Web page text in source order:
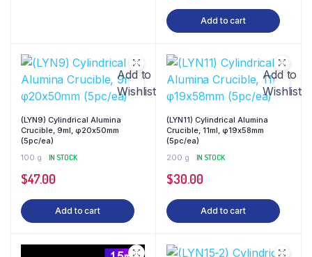
Add to cart
Add to
Wishlist
(LYN9) Cylindrical Alumina
Crucible, 9ml, φ20x50mm
(5pc/ea)
100 g
IN STOCK
$47.00
Add to cart
Add to
Wishlist
(LYN11) Cylindrical Alumina
Crucible, 11ml, φ19x58mm
(5pc/ea)
200 g
IN STOCK
$30.00
Add to cart